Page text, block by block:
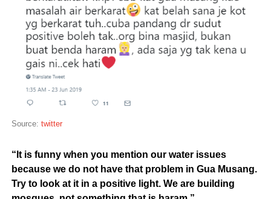
Source: twitter
“It is funny when you mention our water issues
because we do not have that problem in Gua Musang.
Try to look at it in a positive light. We are building